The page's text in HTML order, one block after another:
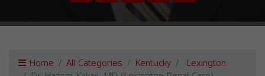
Home All Categories Kentucky Lexington